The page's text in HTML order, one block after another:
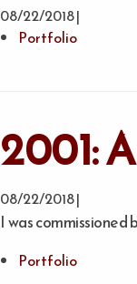
08/22/2018 |
Portfolio
2001:
08/22/2018 |
I was
Portfolio